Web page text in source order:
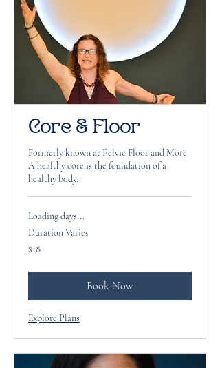
Core & Floor
Formerly known at Pelvic Floor and More
A healthy core is the foundation of a
healthy body.
Loading days...
Duration Varies
18
US
$18
Book Now
Explore Plans